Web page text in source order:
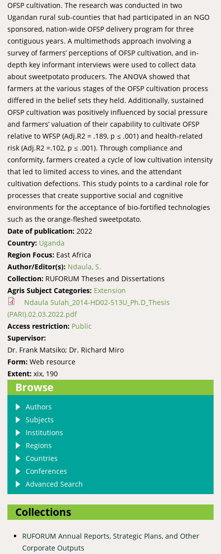
OFSP cultivation. The research was conducted in two
Ugandan rural sub-counties that had participated in an NGO
sponsored, nation-wide OFSP delivery program for three
contiguous years. A multimethods approach involving a
survey of farmers’ perceptions of OFSP cultivation, and in-
depth key informant interviews were used to collect data
about sweetpotato producers. The ANOVA showed that
farmers at the various stages of the OFSP cultivation process
differed in the belief sets they held. Additionally, sustained
OFSP cultivation was positively influenced by social pressure
and farmers’ valuation of their capability to cultivate OFSP
relative to WFSP (Adj.R2 = .189, p ≤ .001) and health-related
risk (Adj.R2 =.102, p ≤ .001). Through compliance and
conformity, farmers created a cycle of low cultivation intensity
that led to limited access to vines, and the attendant
cultivation defections. This study points to a cardinal role for
processes that create supportive social and cognitive
environments for the acceptance of bio-fortified technologies
such as the orange-fleshed sweetpotato.
Date of publication: 2022
Country: Uganda
Region Focus: East Africa
Author/Editor(s): Ndaula, S.
Collection: RUFORUM Theses and Dissertations
Agris Subject Categories: Extension
Ndaula Sulah_2014-HD02-513U_Ph.D_Thesis
(PARI).02.03.2022.pdf
Access restriction: Public
Supervisor:
Dr. Frank Matsiko; Dr. Richard Miro
Form: Web resource
Extent: xix, 190
Browse
Authors
Subjects
Institutions
Regions
Countries
Conferences
Advanced Search
Collections
RUFORUM Annual Reports, Strategic Plans, and Other
Corporate Outputs